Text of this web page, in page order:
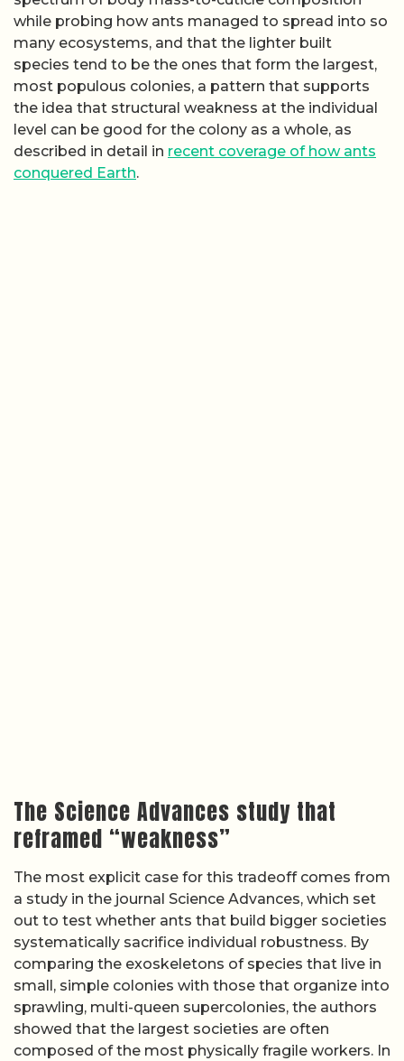
while probing how ants managed to spread into so
many ecosystems, and that the lighter built
species tend to be the ones that form the largest,
most populous colonies, a pattern that supports
the idea that structural weakness at the individual
level can be good for the colony as a whole, as
described in detail in recent coverage of how ants
conquered Earth.
The Science Advances study that
reframed “weakness”
The most explicit case for this tradeoff comes from
a study in the journal Science Advances, which set
out to test whether ants that build bigger societies
systematically sacrifice individual robustness. By
comparing the exoskeletons of species that live in
small, simple colonies with those that organize into
sprawling, multi-queen supercolonies, the authors
showed that the largest societies are often
composed of the most physically fragile workers. In